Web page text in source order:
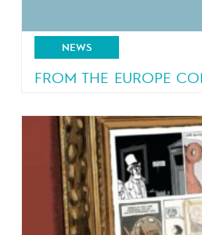
NEWS
FROM THE EUROPE